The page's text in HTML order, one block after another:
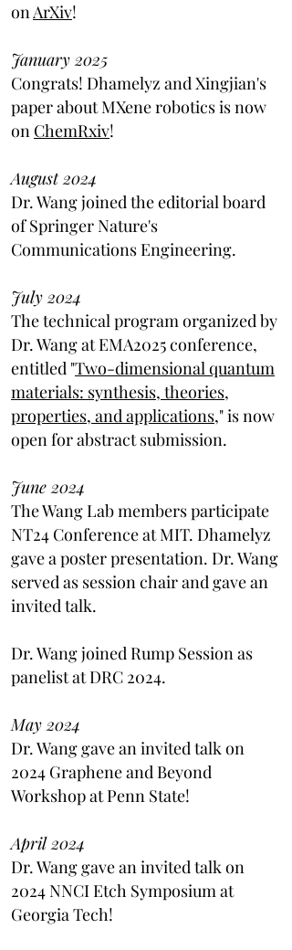
onArXiv!
January 2025
Congrats! Dhamelyz and Xingjian's
paper about MXene robotics is now
on ChemRxiv!
August 2024
Dr. Wang joined the editorial board
of Springer Nature's
Communications Engineering.
July 2024
The technical program organized by
Dr. Wang at EMA2025 conference,
entitled "Two-dimensional quantum
materials: synthesis, theories,
properties, and applications," is now
open for abstract submission.
June 2024
The Wang Lab members participate
NT24 Conference at MIT. Dhamelyz
gave a poster presentation. Dr. Wang
served as session chair and gave an
invited talk.
Dr. Wang joined Rump Session as
panelist at DRC 2024.
May 2024
Dr. Wang gave an invited talk on
2024 Graphene and Beyond
Workshop at Penn State!
April 2024
Dr. Wang gave an invited talk on
2024 NNCI Etch Symposium at
Georgia Tech!